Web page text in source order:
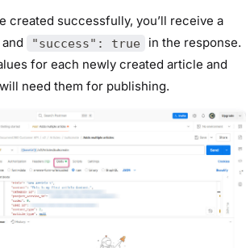
created successfully, you’ll receive a
"success": true
in the response.
for each newly created article and
need them for publishing.